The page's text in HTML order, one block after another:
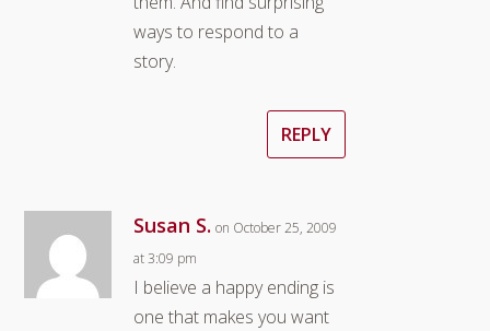
ways to respond to a
story.
REPLY
Susan S. on October 25, 2009
at 3:09 pm
I believe a happy ending is
one that makes you want